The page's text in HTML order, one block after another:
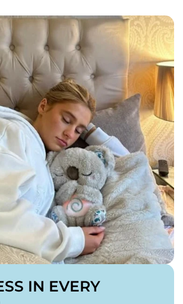
required (not included)
IN EVERY